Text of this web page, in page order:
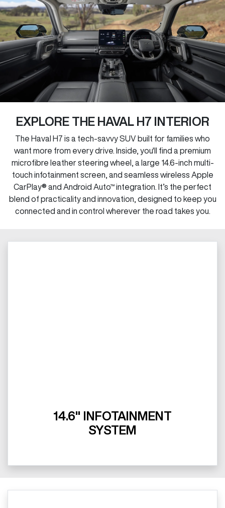
EXPLORE THE HAVAL H7 INTERIOR
The Haval H7 is a tech-savvy SUV built for families who
want more from every drive. Inside, you'll find a premium
microfibre leather steering wheel, a large 14.6-inch multi-
touch infotainment screen, and seamless wireless Apple
CarPlay® and Android Auto™ integration. It’s the perfect
blend of practicality and innovation, designed to keep you
connected and in control wherever the road takes you.
14.6" INFOTAINMENT
SYSTEM